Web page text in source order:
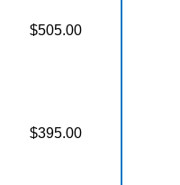
$505.00
$395.00